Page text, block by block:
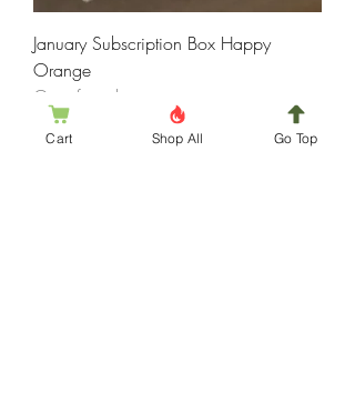
January Subscription Box Happy
Orange
Out of stock
Closed
Cart Shop All Go Top